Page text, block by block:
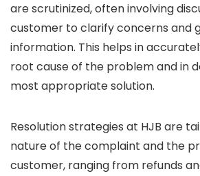
are scrutinized, often involving
customer to clarify concerns and
information. This helps in
root cause of the problem and in
most appropriate solution.
Resolution strategies at HJB are
nature of the complaint and the
customer, ranging from refunds